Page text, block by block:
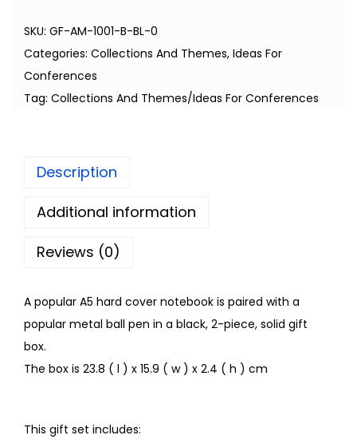
SKU: GF-AM-1001-B-BL-0
Categories: Collections And Themes, Ideas For
Conferences
Tag: Collections And Themes/Ideas For Conferences
Description
Additional information
Reviews (0)
A popular A5 hard cover notebook is paired with a
popular metal ball pen in a black, 2-piece, solid gift
box.
The box is 23.8 ( l ) x 15.9 ( w ) x 2.4 ( h ) cm
This gift set includes: